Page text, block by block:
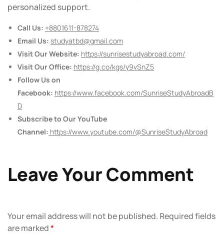
personalized support.
Call Us: +8801611-878274
Email Us: studyatbd@gmail.com
Visit Our Website: https://sunrisestudyabroad.com/
Visit Our Office: https://g.co/kgs/y9vSnZ5
Follow Us on
Facebook: https://www.facebook.com/SunriseStudyAbroadB
D
Subscribe to Our YouTube
Channel: https://www.youtube.com/@SunriseStudyAbroad
Leave Your Comment
Your email address will not be published. Required fields
are marked*